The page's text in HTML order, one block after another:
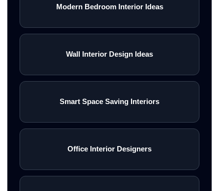
Modern Bedroom Interior Ideas
Wall Interior Design Ideas
Smart Space Saving Interiors
Office Interior Designers